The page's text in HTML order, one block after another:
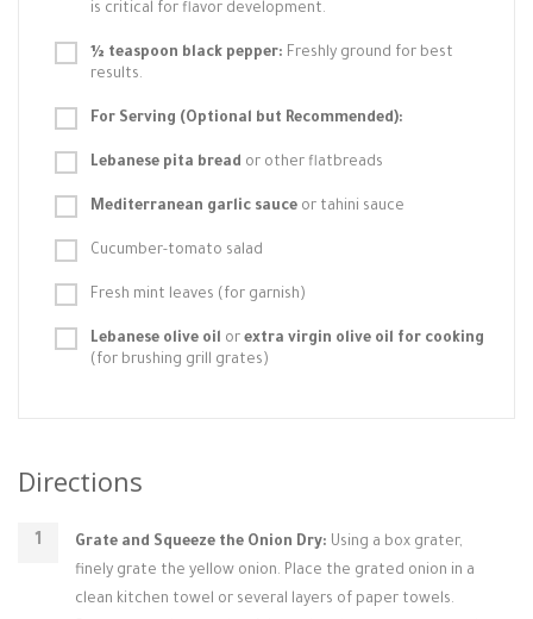
is critical for flavor development.
½ teaspoon black pepper: Freshly ground for best
results.
For Serving (Optional but Recommended):
Lebanese pita bread or other flatbreads
Mediterranean garlic sauce or tahini sauce
Cucumber-tomato salad
Fresh mint leaves (for garnish)
Lebanese olive oil or extra virgin olive oil for cooking
(for brushing grill grates)
Directions
Grate and Squeeze the Onion Dry: Using a box grater,
finely grate the yellow onion. Place the grated onion in a
clean kitchen towel or several layers of paper towels.